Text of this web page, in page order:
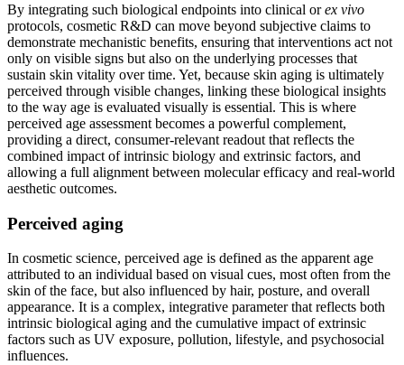
By integrating such biological endpoints into clinical orex vivo
protocols, cosmetic R&D can move beyond subjective claims to
demonstrate mechanistic benefits, ensuring that interventions act not
only on visible signs but also on the underlying processes that
sustain skin vitality over time. Yet, because skin aging is ultimately
perceived through visible changes, linking these biological insights
to the way age is evaluated visually is essential. This is where
perceived age assessment becomes a powerful complement,
providing a direct, consumer-relevant readout that reflects the
combined impact of intrinsic biology and extrinsic factors, and
allowing a full alignment between molecular efficacy and real-world
aesthetic outcomes.
Perceived aging
In cosmetic science, perceived age is defined as the apparent age
attributed to an individual based on visual cues, most often from the
skin of the face, but also influenced by hair, posture, and overall
appearance. It is a complex, integrative parameter that reflects both
intrinsic biological aging and the cumulative impact of extrinsic
factors such as UV exposure, pollution, lifestyle, and psychosocial
influences.